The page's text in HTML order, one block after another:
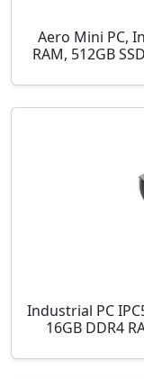
Aero Mini PC,
RAM, 512GB
Industrial PC
16GB DDR4